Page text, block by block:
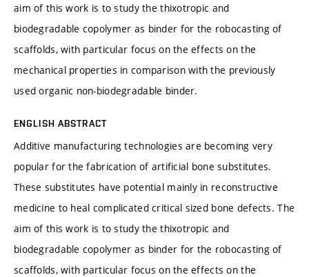
aim of this work is to study the thixotropic and
biodegradable copolymer as binder for the robocasting of
scaffolds, with particular focus on the effects on the
mechanical properties in comparison with the previously
used organic non-biodegradable binder.
ENGLISH ABSTRACT
Additive manufacturing technologies are becoming very
popular for the fabrication of artificial bone substitutes.
These substitutes have potential mainly in reconstructive
medicine to heal complicated critical sized bone defects. The
aim of this work is to study the thixotropic and
biodegradable copolymer as binder for the robocasting of
scaffolds, with particular focus on the effects on the